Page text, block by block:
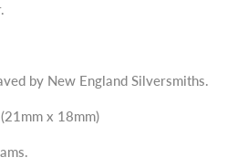
by New England Silversmiths.
x 18mm)